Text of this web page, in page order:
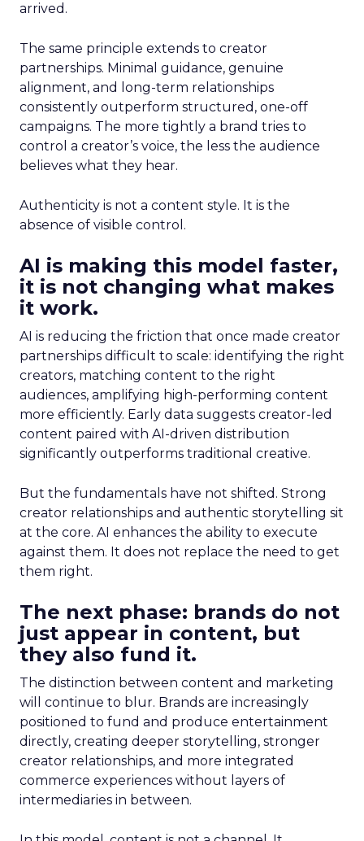
arrived.
The same principle extends to creator
partnerships. Minimal guidance, genuine
alignment, and long-term relationships
consistently outperform structured, one-off
campaigns. The more tightly a brand tries to
control a creator’s voice, the less the audience
believes what they hear.
Authenticity is not a content style. It is the
absence of visible control.
AI is making this model faster,
it is not changing what makes
it work.
AI is reducing the friction that once made creator
partnerships difficult to scale: identifying the right
creators, matching content to the right
audiences, amplifying high-performing content
more efficiently. Early data suggests creator-led
content paired with AI-driven distribution
significantly outperforms traditional creative.
But the fundamentals have not shifted. Strong
creator relationships and authentic storytelling sit
at the core. AI enhances the ability to execute
against them. It does not replace the need to get
them right.
The next phase: brands do not
just appear in content, but
they also fund it.
The distinction between content and marketing
will continue to blur. Brands are increasingly
positioned to fund and produce entertainment
directly, creating deeper storytelling, stronger
creator relationships, and more integrated
commerce experiences without layers of
intermediaries in between.